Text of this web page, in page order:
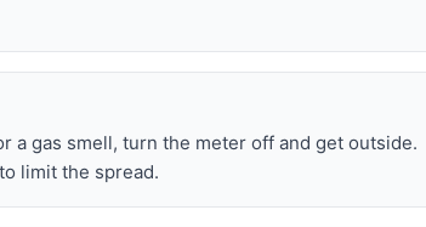
a gas smell, turn the meter off and get outside.
limit the spread.